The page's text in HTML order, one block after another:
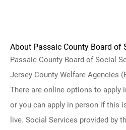
About Passaic County Board of
Passaic County Board of Social
Jersey County Welfare Agencies
There are online options to apply
or you can apply in person if this
live. Social Services provided by